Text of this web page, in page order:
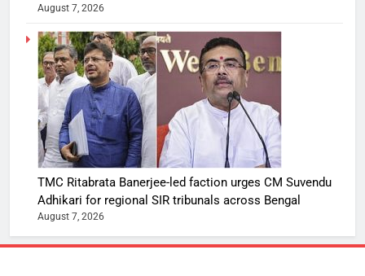
August 7, 2026
TMC Ritabrata Banerjee-led faction urges CM Suvendu
Adhikari for regional SIR tribunals across Bengal
August 7, 2026